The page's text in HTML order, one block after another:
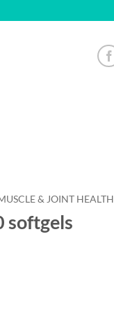
& JOINT HEALTH
softgels